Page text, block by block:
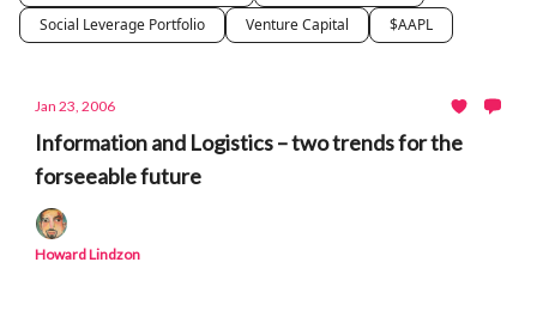
Social Leverage Portfolio
Venture Capital $AAPL
Jan 23, 2006
Information and Logistics – two trends for the
forseeable future
Howard Lindzon